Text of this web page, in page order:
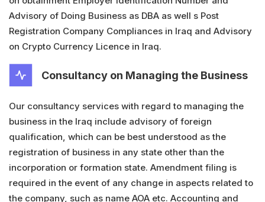
Advisory of Doing Business as DBA as well s Post
Registration Company Compliances in Iraq and Advisory
on Crypto Currency Licence in Iraq.
Consultancy on Managing the Business
Our consultancy services with regard to managing the
business in the Iraq include advisory of foreign
qualification, which can be best understood as the
registration of business in any state other than the
incorporation or formation state. Amendment filing is
required in the event of any change in aspects related to
the company, such as name AOA etc. Accounting and